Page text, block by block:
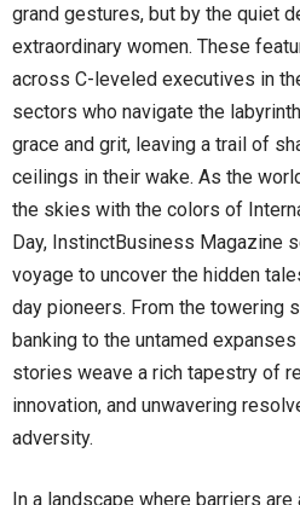
grand gestures, but by the quiet
extraordinary women. These
across C-leveled executives in
sectors who navigate the
grace and grit, leaving a trail of
ceilings in their wake. As the
the skies with the colors of
Day, InstinctBusiness Magazine
voyage to uncover the hidden
day pioneers. From the towering
banking to the untamed
stories weave a rich tapestry of
innovation, and unwavering
adversity.
In a landscape where barriers